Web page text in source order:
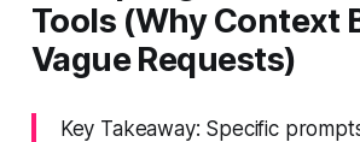
Tools (Why Context
Vague Requests)
Key Takeaway: Specific